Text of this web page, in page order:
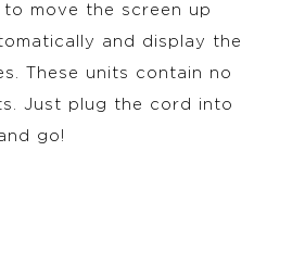
move the screen up
and display the
These units contain no
Just plug the cord into
go!